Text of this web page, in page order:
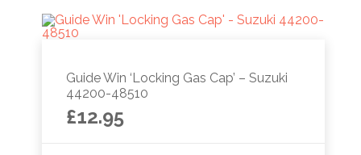
Guide Win ‘Locking Gas Cap’ – Suzuki
44200-48510
£12.95